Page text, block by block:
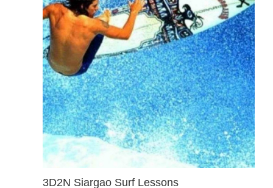
3D2N Siargao Surf Lessons